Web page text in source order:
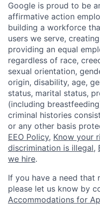
Google is proud to be
affirmative action
building a workforce
users we serve,
providing an equal
regardless of race,
sexual orientation,
origin, disability, age,
status, marital status,
(including
criminal histories
or any other basis
EEO Policy, Know your
discrimination is illegal,
we hire.
If you have a need that
please let us know by
Accommodations for